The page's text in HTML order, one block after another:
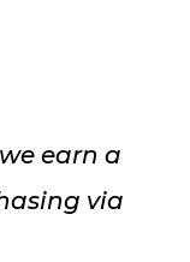
earn a
via